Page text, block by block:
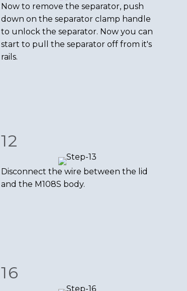
Now to remove the separator, push
down on the separator clamp handle
to unlock the separator. Now you can
start to pull the separator off from it's
rails.
12
Disconnect the wire between the lid
and the M108S body.
16